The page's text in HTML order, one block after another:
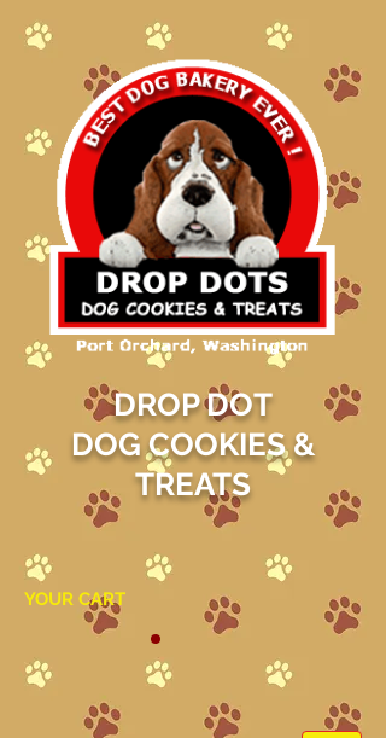
DROP DOT
DOG COOKIES &
TREATS
YOUR CART